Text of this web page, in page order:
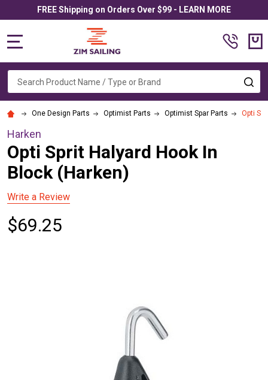
FREE Shipping on Orders Over $99 - LEARN MORE
Search
One Design Parts Optimist Parts Optimist Spar Parts Opti
Harken
Opti Sprit Halyard Hook In
Block (Harken)
Write a Review
$69.25